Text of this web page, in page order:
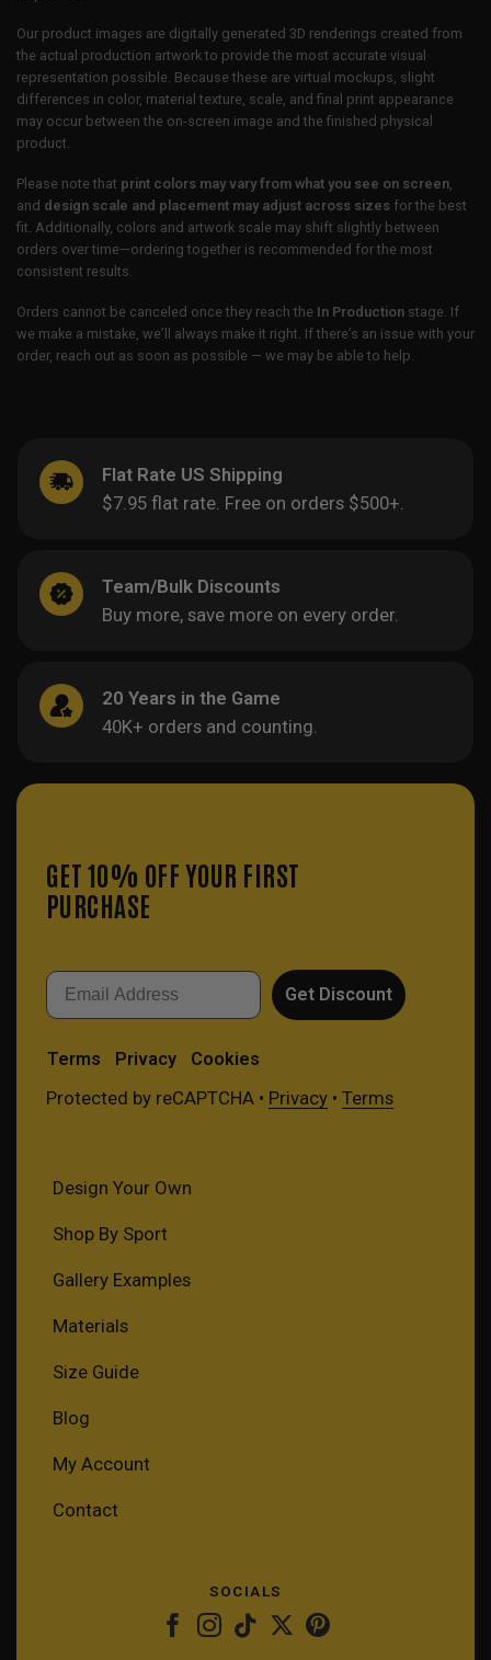
Our product images are digitally generated 3D renderings created from
the actual production artwork to provide the most accurate visual
representation possible. Because these are virtual mockups, slight
differences in color, material texture, scale, and final print appearance
may occur between the on-screen image and the finished physical
product.
Please note that print colors may vary from what you see on screen,
and design scale and placement may adjust across sizes for the best
fit. Additionally, colors and artwork scale may shift slightly between
orders over time—ordering together is recommended for the most
consistent results.
Orders cannot be canceled once they reach the In Production stage. If
we make a mistake, we’ll always make it right. If there’s an issue with your
order, reach out as soon as possible — we may be able to help.
Flat Rate US Shipping
$7.95 flat rate. Free on orders $500+.
Team/Bulk Discounts
Buy more, save more on every order.
20 Years in the Game
40K+ orders and counting.
GET 10% OFF YOUR FIRST
PURCHASE
Email
Get Discount
Terms Privacy Cookies
Protected by reCAPTCHA • Privacy• Terms
Design Your Own
Shop By Sport
Gallery Examples
Materials
Size Guide
Blog
My Account
Contact
SOCIALS